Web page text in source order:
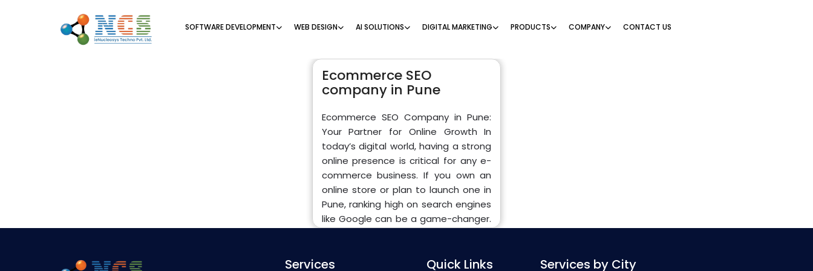
SOFTWARE DEVELOPMENT WEB DESIGN AI SOLUTIONS DIGITAL MARKETING PRODUCTS COMPANY CONTACT US
Ecommerce SEO
company in Pune
Ecommerce SEO Company in Pune:
Your Partner for Online Growth In
today’s digital world, having a strong
online presence is critical for any e-
commerce business. If you own an
online store or plan to launch one in
Pune, ranking high on search engines
like Google can be a game-changer.
They specialize in helping online
Services Quick Links Services by City